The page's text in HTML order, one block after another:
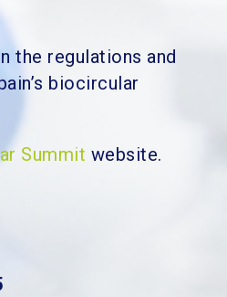
the regulations and
biocircular
Summit website.